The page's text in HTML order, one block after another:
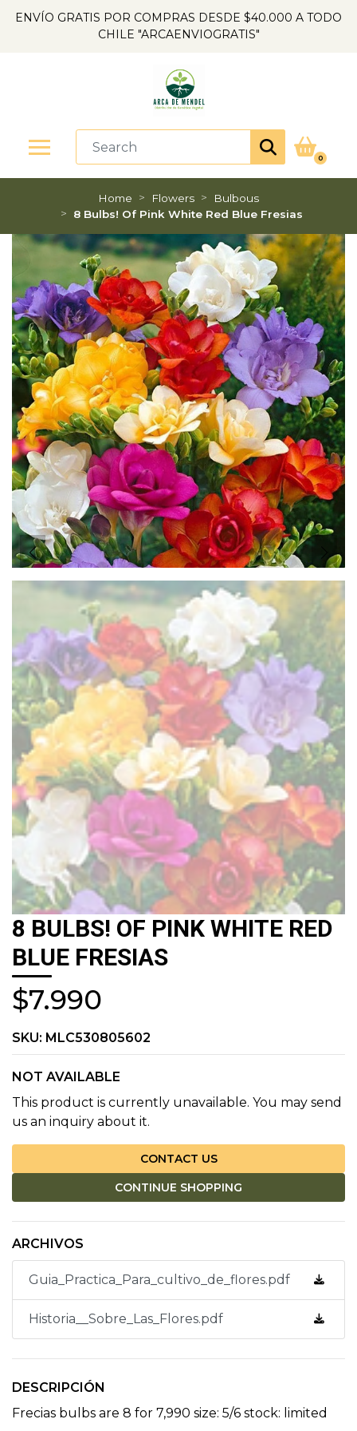
ENVÍO GRATIS POR COMPRAS DESDE $40.000 A TODO
CHILE "ARCAENVIOGRATIS"
0
Home Flowers
Bulbous
8 Bulbs! Of Pink White Red Blue Fresias
8 BULBS! OF PINK WHITE RED
BLUE FRESIAS
$7.990
SKU: MLC530805602
NOT AVAILABLE
This product is currently unavailable. You may send
us an inquiry about it.
CONTACT US
CONTINUE SHOPPING
ARCHIVOS
Guia_Practica_Para_cultivo_de_flores.pdf
Historia__Sobre_Las_Flores.pdf
DESCRIPCIÓN
Frecias bulbs are 8 for 7,990 size: 5/6 stock: limited